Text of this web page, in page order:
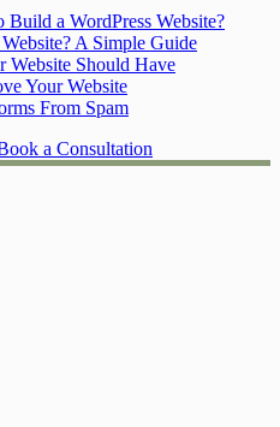
a WordPress Website?
A Simple Guide
Website Should Have
Your Website
From Spam
a Consultation